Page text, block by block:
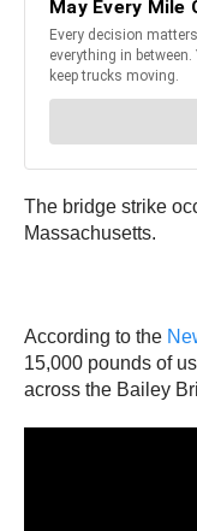
The bridge strike
Massachusetts.
According to the
15,000 pounds of
across the Bailey